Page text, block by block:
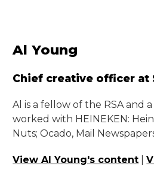
Al Young
Chief creative officer at
Al is a fellow of the RSA and
worked with HEINEKEN:
Nuts; Ocado, Mail
View Al Young's content |